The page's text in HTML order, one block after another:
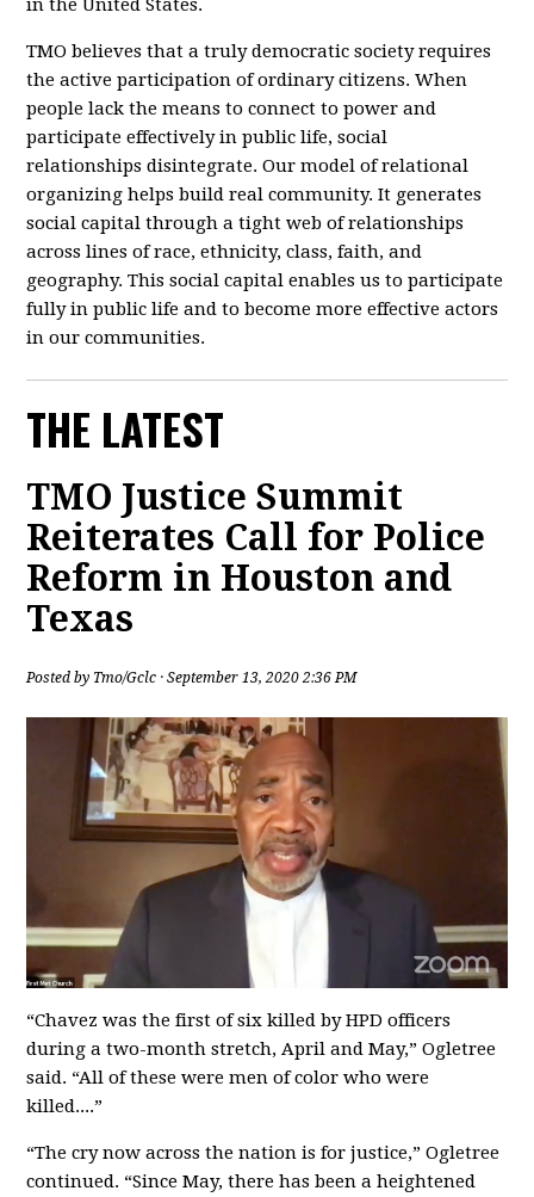
in the United States.
TMO believes that a truly democratic society requires
the active participation of ordinary citizens. When
people lack the means to connect to power and
participate effectively in public life, social
relationships disintegrate. Our model of relational
organizing helps build real community. It generates
social capital through a tight web of relationships
across lines of race, ethnicity, class, faith, and
geography. This social capital enables us to participate
fully in public life and to become more effective actors
in our communities.
THE LATEST
TMO Justice Summit
Reiterates Call for Police
Reform in Houston and
Texas
Posted by Tmo/Gclc · September 13, 2020 2:36 PM
“Chavez was the first of six killed by HPD officers
during a two-month stretch, April and May,” Ogletree
said. “All of these were men of color who were
killed....”
“The cry now across the nation is for justice,” Ogletree
continued. “Since May, there has been a heightened